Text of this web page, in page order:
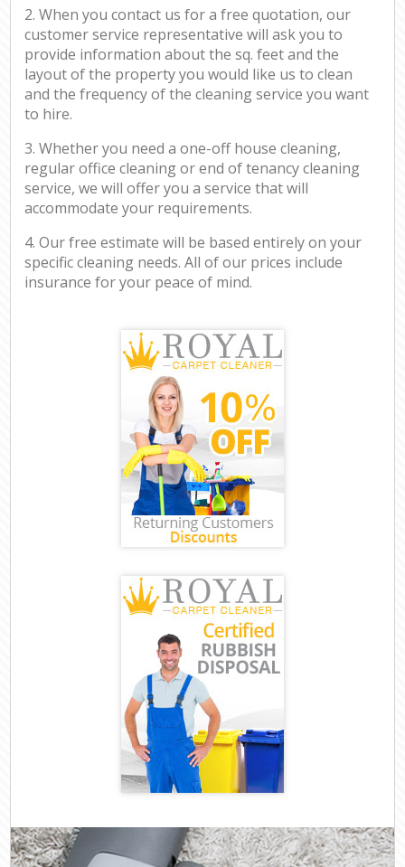
2. When you contact us for a free quotation, our
customer service representative will ask you to
provide information about the sq. feet and the
layout of the property you would like us to clean
and the frequency of the cleaning service you want
to hire.
3. Whether you need a one-off house cleaning,
regular office cleaning or end of tenancy cleaning
service, we will offer you a service that will
accommodate your requirements.
4. Our free estimate will be based entirely on your
specific cleaning needs. All of our prices include
insurance for your peace of mind.